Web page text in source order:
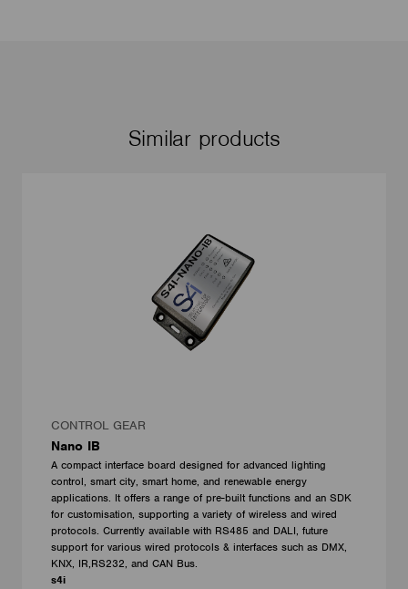
Similar products
CONTROL GEAR
Nano IB
A compact interface board designed for advanced lighting
control, smart city, smart home, and renewable energy
applications. It offers a range of pre-built functions and an SDK
for customisation, supporting a variety of wireless and wired
protocols. Currently available with RS485 and DALI, future
support for various wired protocols & interfaces such as DMX,
KNX, IR,RS232, and CAN Bus.
s4i